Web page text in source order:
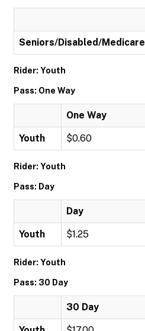
Seniors/Disabled/Medicare
Rider: Youth
Pass: One Way
One Way
Youth $0.60
Rider: Youth
Pass: Day
Day
Youth $1.25
Rider: Youth
Pass: 30 Day
30 Day